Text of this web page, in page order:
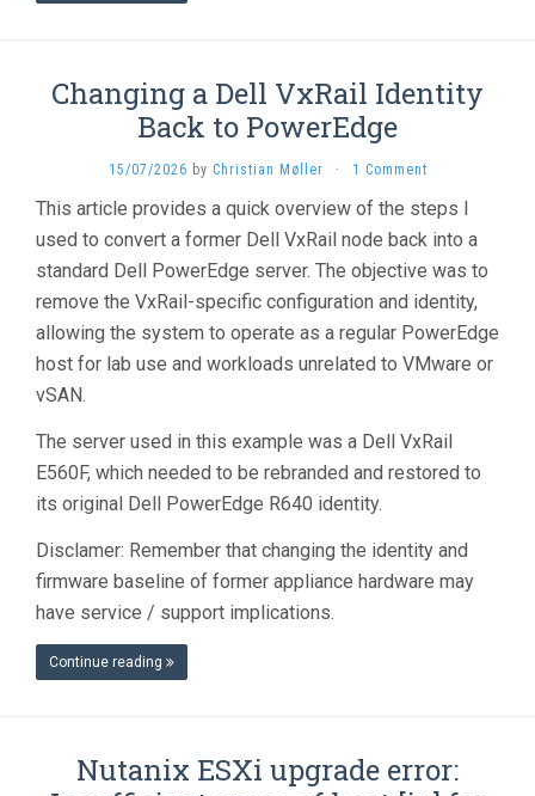
Changing a Dell VxRail Identity
Back to PowerEdge
15/07/2026 by Christian Møller · 1 Comment
This article provides a quick overview of the steps I
used to convert a former Dell VxRail node back into a
standard Dell PowerEdge server. The objective was to
remove the VxRail-specific configuration and identity,
allowing the system to operate as a regular PowerEdge
host for lab use and workloads unrelated to VMware or
vSAN.
The server used in this example was a Dell VxRail
E560F, which needed to be rebranded and restored to
its original Dell PowerEdge R640 identity.
Disclamer: Remember that changing the identity and
firmware baseline of former appliance hardware may
have service / support implications.
Continue reading
Nutanix ESXi upgrade error: